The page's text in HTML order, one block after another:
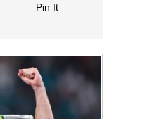
Pin It